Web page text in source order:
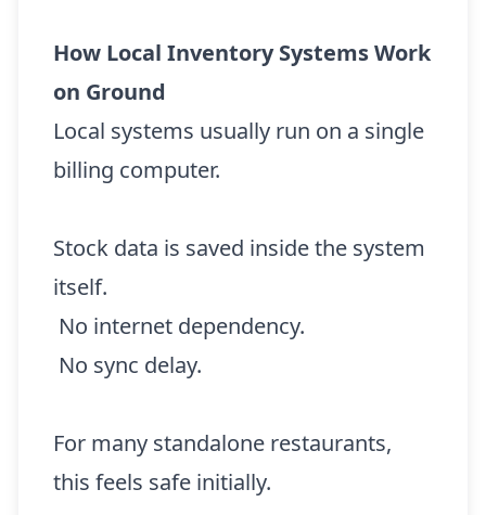
How Local Inventory Systems Work
on Ground
Local systems usually run on a single
billing computer.
Stock data is saved inside the system
itself.
No internet dependency.
No sync delay.
For many standalone restaurants,
this feels safe initially.